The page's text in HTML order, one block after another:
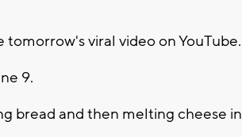
viral video on YouTube.
9.
bread and then melting cheese in